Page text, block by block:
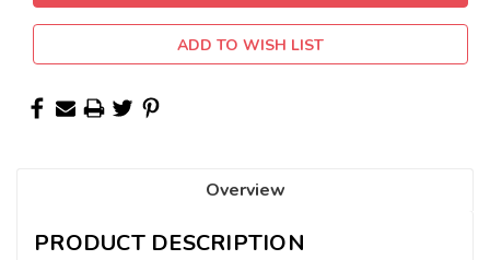
ADD TO WISH LIST
Overview
PRODUCT DESCRIPTION